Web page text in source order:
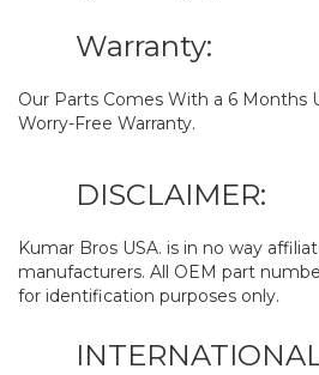
Warranty:
Our Parts Comes With a 6 Months
Worry-Free Warranty.
DISCLAIMER:
Kumar Bros USA. is in no way
manufacturers. All OEM part
for identification purposes only.